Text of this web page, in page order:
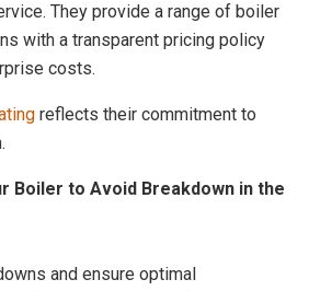
They provide a range of boiler
with a transparent pricing policy
costs.
reflects their commitment to
Boiler to Avoid Breakdown in the
and ensure optimal